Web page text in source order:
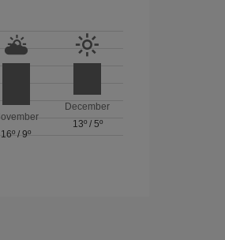
16º /9º
December
13º/ 5º